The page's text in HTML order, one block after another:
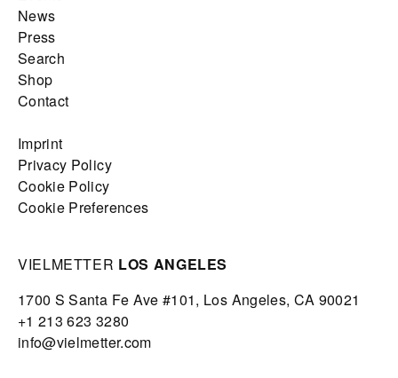
News
Press
Search
Shop
Contact
Imprint
Privacy Policy
Cookie Policy
Cookie Preferences
VIELMETTER LOS ANGELES
1700 S Santa Fe Ave #101, Los Angeles, CA 90021
+1 213 623 3280
info@vielmetter.com